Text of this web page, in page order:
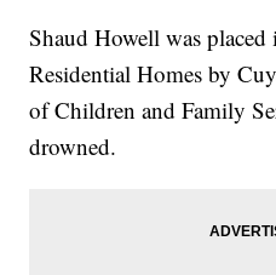
Shaud Howell was
Residential Homes by
of Children and Family
drowned.